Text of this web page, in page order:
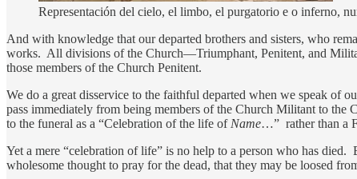
Representación del cielo, el limbo, el purgatorio e o inferno,
And with knowledge that our departed brothers and sisters, who
works. All divisions of the Church—Triumphant, Penitent, and
those members of the Church Penitent.
We do a great disservice to the faithful departed when we speak of
pass immediately from being members of the Church Militant to
to the funeral as a “Celebration of the life of Name…” rather than a
Yet a mere “celebration of life” is no help to a person who has
wholesome thought to pray for the dead, that they may be loosed